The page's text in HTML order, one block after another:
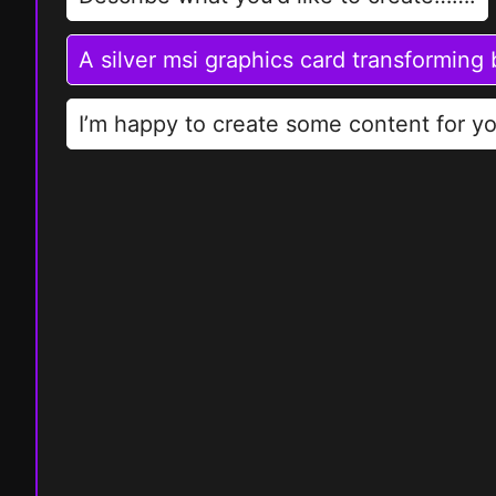
A silver msi graphics card transforming
I’m happy to create some content for